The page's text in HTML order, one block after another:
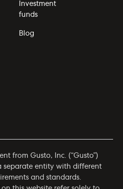
Investment
funds
Blog
from Gusto, Inc. (“Gusto”)
separate entity with different
and standards.